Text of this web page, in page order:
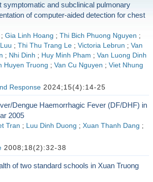
symptomatic and subclinical pulmonary
of computer-aided detection for chest
; Gia Linh Hoang ; Thi Bich Phuong Nguyen ;
; Thi Thu Trang Le ; Victoria Lebrun ; Van
; Nhi Dinh ; Huy Minh Pham ; Van Luong Dinh
Huyen Truong ; Van Cu Nguyen ; Viet Nhung
Response2024;15(4):14-25
Dengue Haemorrhagic Fever (DF/DHF) in
2005
Tran ; Luu Dinh Duong ; Xuan Thanh Dang ;
2008;18(2):32-38
of two standard schools in Xuan Truong